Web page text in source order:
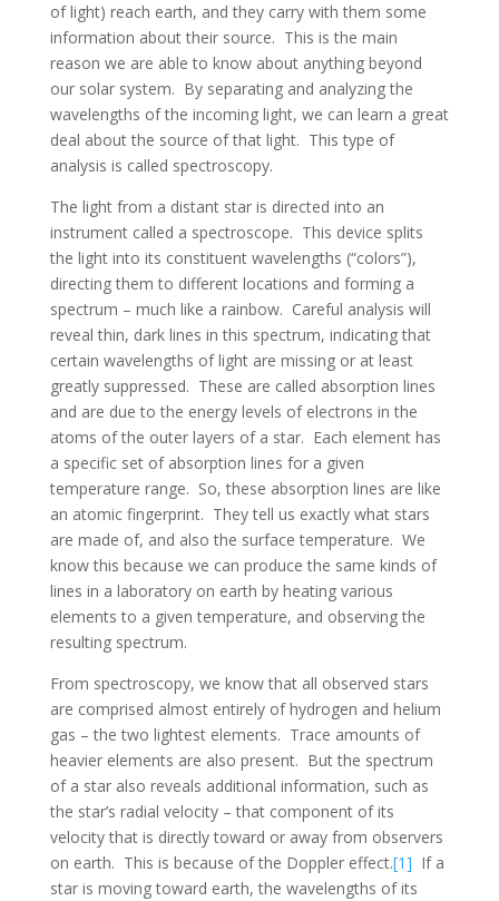
of light) reach earth, and they carry with them some
information about their source. This is the main
reason we are able to know about anything beyond
our solar system. By separating and analyzing the
wavelengths of the incoming light, we can learn a great
deal about the source of that light. This type of
analysis is called spectroscopy.
The light from a distant star is directed into an
instrument called a spectroscope. This device splits
the light into its constituent wavelengths (“colors”),
directing them to different locations and forming a
spectrum – much like a rainbow. Careful analysis will
reveal thin, dark lines in this spectrum, indicating that
certain wavelengths of light are missing or at least
greatly suppressed. These are called absorption lines
and are due to the energy levels of electrons in the
atoms of the outer layers of a star. Each element has
a specific set of absorption lines for a given
temperature range. So, these absorption lines are like
an atomic fingerprint. They tell us exactly what stars
are made of, and also the surface temperature. We
know this because we can produce the same kinds of
lines in a laboratory on earth by heating various
elements to a given temperature, and observing the
resulting spectrum.
From spectroscopy, we know that all observed stars
are comprised almost entirely of hydrogen and helium
gas – the two lightest elements. Trace amounts of
heavier elements are also present. But the spectrum
of a star also reveals additional information, such as
the star’s radial velocity – that component of its
velocity that is directly toward or away from observers
on earth. This is because of the Doppler effect.[1] If a
star is moving toward earth, the wavelengths of its